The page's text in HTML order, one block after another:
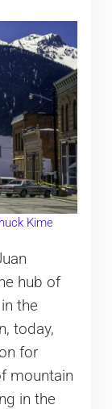
Kime
hub of
the
today,
for
mountain
in the